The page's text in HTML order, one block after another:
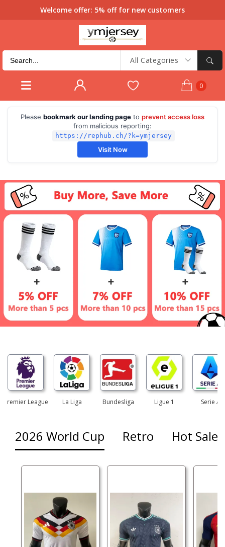
Welcome offer: 5% off for new customers
All Categories
0
Please bookmark our landing page to prevent access loss
from malicious reporting:
https://rephub.ch/?k=ymjersey
Visit Now
Premier League La Liga Bundesliga Ligue 1 Serie A
2026 World Cup Retro Hot Sales